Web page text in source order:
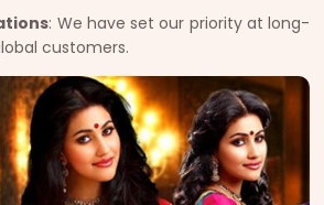
: We have set our priority at long-
customers.